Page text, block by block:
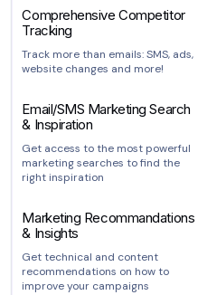
Comprehensive Competitor
Tracking
Track more than emails: SMS, ads,
website changes and more!
Email/SMS Marketing Search
& Inspiration
Get access to the most powerful
marketing searches to find the
right inspiration
Marketing Recommandations
& Insights
Get technical and content
recommendations on how to
improve your campaigns